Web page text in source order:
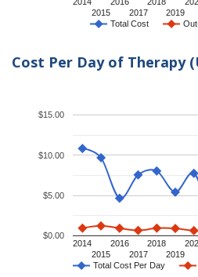
Total Cost
2015
2017
2019
Cost Per Day of Therapy
Total Cost Per Day
2014
2015
2016
2017
2018
2019
$0.00
$5.00
$10.00
$15.00